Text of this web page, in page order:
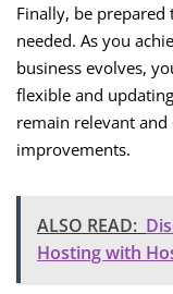
Finally, be prepared
needed. As you
business evolves,
flexible and
remain relevant
improvements.
ALSO READ:
Hosting with